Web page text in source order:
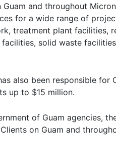
and throughout
for a wide range of
treatment plant facilities,
solid waste
also been responsible
up to $15 million.
of Guam agencies,
on Guam and